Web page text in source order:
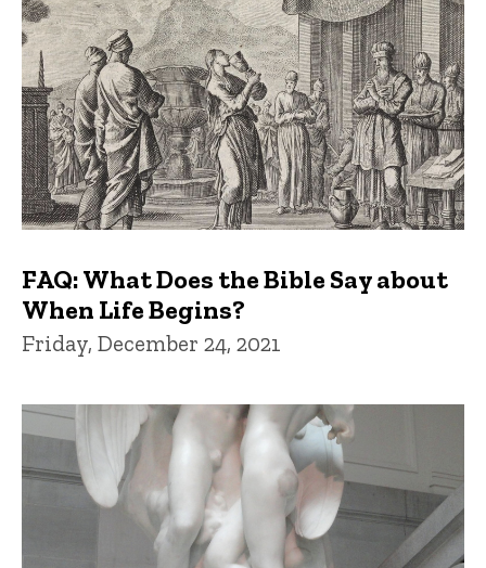
FAQ: What Does the Bible Say about
When Life Begins?
Friday, December 24, 2021